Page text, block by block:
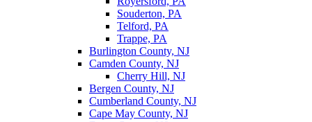
Souderton, PA
Telford, PA
Trappe, PA
Burlington County, NJ
Camden County, NJ
Cherry Hill, NJ
Bergen County, NJ
Cumberland County, NJ
Cape May County, NJ